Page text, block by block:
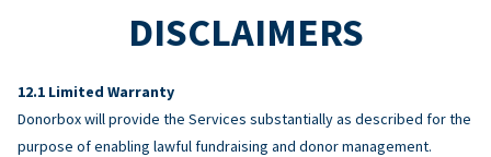
DISCLAIMERS
Limited Warranty
Donorbox will provide the Services substantially as described for the
purpose of enabling lawful fundraising and donor management.